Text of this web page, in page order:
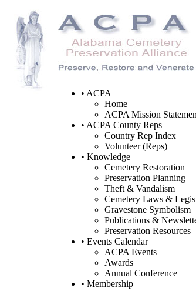
• ACPA
Home
ACPA Mission
• ACPA County Reps
Country Rep Index
Volunteer (Reps)
• Knowledge
Cemetery Restoration
Preservation Planning
Theft & Vandalism
Cemetery Laws &
Gravestone Symbolism
Publications &
Preservation Resources
• Events Calendar
ACPA Events
Awards
Annual Conference
• Membership